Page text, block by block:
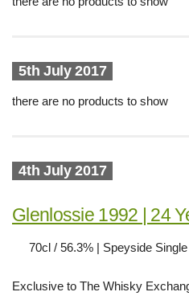
5th July 2017
there are no products to show
4th July 2017
Glenlossie 1992 | 24
70cl / 56.3% | Speyside
Exclusive to The Whisky